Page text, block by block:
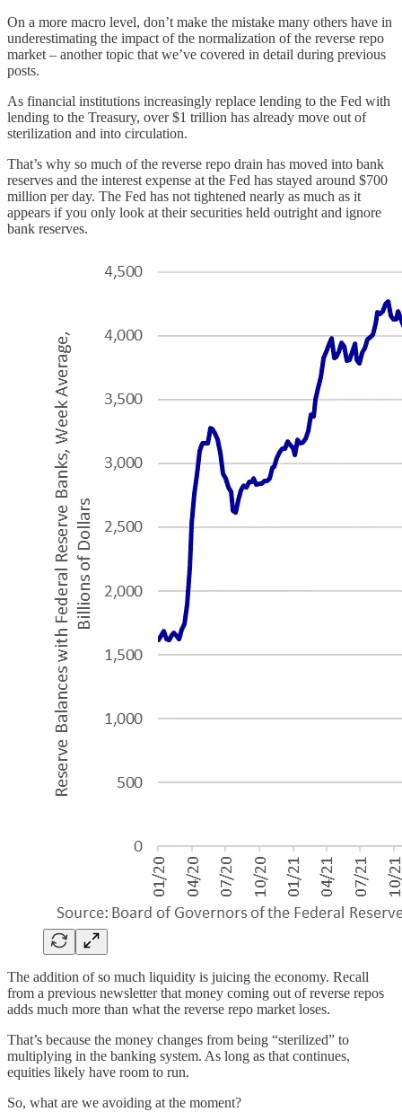
On a more macro level, don’t make the mistake many others have in
underestimating the impact of the normalization of the reverse repo
market – another topic that we’ve covered in detail during previous
posts.
As financial institutions increasingly replace lending to the Fed with
lending to the Treasury, over $1 trillion has already move out of
sterilization and into circulation.
That’s why so much of the reverse repo drain has moved into bank
reserves and the interest expense at the Fed has stayed around $700
million per day. The Fed has not tightened nearly as much as it
appears if you only look at their securities held outright and ignore
bank reserves.
The addition of so much liquidity is juicing the economy. Recall
from a previous newsletter that money coming out of reverse repos
adds much more than what the reverse repo market loses.
That’s because the money changes from being “sterilized” to
multiplying in the banking system. As long as that continues,
equities likely have room to run.
So, what are we avoiding at the moment?